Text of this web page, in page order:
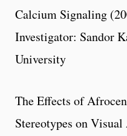
Calcium Signaling
Investigator: Sandor
University
The Effects of
Stereotypes on